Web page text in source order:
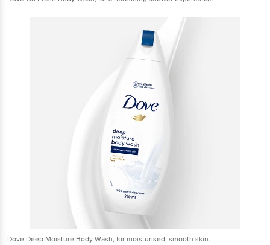
Dove Deep Moisture Body Wash, for moisturised, smooth skin.